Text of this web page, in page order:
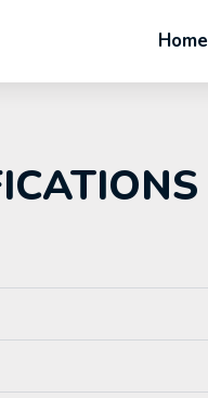
Home